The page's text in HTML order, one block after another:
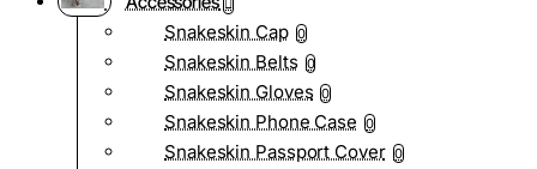
Snakeskin Cap 0
Snakeskin Belts 0
Snakeskin Gloves 0
Snakeskin Phone Case 0
Snakeskin Passport Cover 0